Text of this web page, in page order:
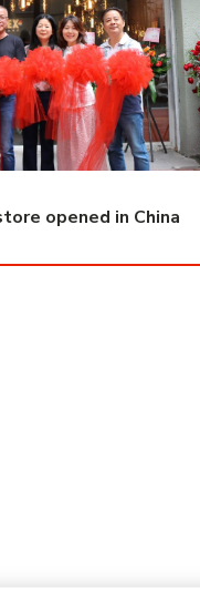
opened in China